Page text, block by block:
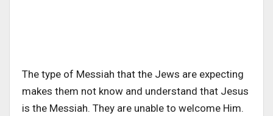
The type of Messiah that the Jews are expecting
makes them not know and understand that Jesus
is the Messiah. They are unable to welcome Him.